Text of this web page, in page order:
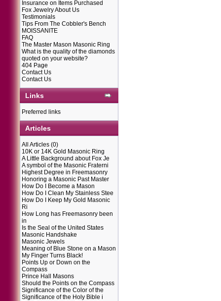
Insurance on Items Purchased
Fox Jewelry About Us
Testimonials
Tips From The Cobbler's Bench
MOISSANITE
FAQ
The Master Mason Masonic Ring
What is the quality of the diamonds
quoted on your website?
404 Page
Contact Us
Contact Us
Links
Preferred links
Articles
All Articles (0)
10K or 14K Gold Masonic Ring
A Little Background about Fox Je
A symbol of the Masonic Fraterni
Highest Degree in Freemasonry
Honoring a Masonic Past Master
How Do I Become a Mason
How Do I Clean My Stainless Stee
How Do I Keep My Gold Masonic
Ri
How Long has Freemasonry been
in
Is the Seal of the United States
Masonic Handshake
Masonic Jewels
Meaning of Blue Stone on a Mason
My Finger Turns Black!
Points Up or Down on the
Compass
Prince Hall Masons
Should the Points on the Compass
Significance of the Color of the
Significance of the Holy Bible i